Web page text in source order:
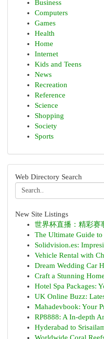
Business
Computers
Games
Health
Home
Internet
Kids and Teens
News
Recreation
Reference
Science
Shopping
Society
Sports
Web Directory Search
New Site Listings
世界杯直播：精彩赛
The Ultimate Guide
Solidvision.es:
Vehicle Rental with
Dream Wedding Car
Craft a Stunning
Hotel Spa Packages:
UK Online Buzz:
Mahadevbook: Your
RP8888: A In-depth
Hyderabad to